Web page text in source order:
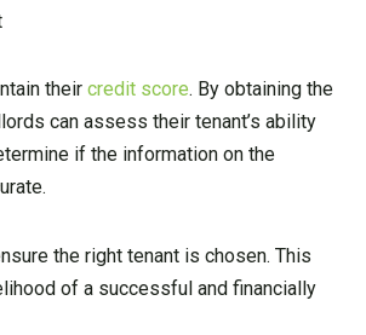
their credit score. By obtaining the
can assess their tenant’s ability
if the information on the
the right tenant is chosen. This
of a successful and financially